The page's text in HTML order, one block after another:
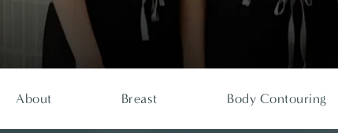
About Breast Body Contouring